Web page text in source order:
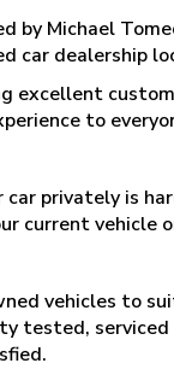
by Michael
car dealership
excellent
to
car privately is
current vehicle
vehicles to
tested,